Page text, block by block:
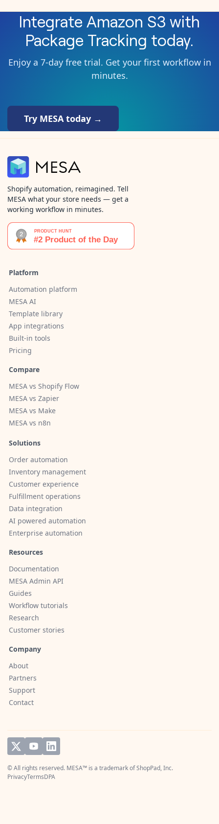
Integrate Amazon S3 with
Package Tracking today.
Enjoy a 7-day free trial. Get your first workflow in
minutes.
Try MESA today →
Shopify automation, reimagined. Tell
MESA what your store needs — get a
working workflow in minutes.
Platform
Automation platform
MESA AI
Template library
App integrations
Built-in tools
Pricing
Compare
MESA vs Shopify Flow
MESA vs Zapier
MESA vs Make
MESA vs n8n
Solutions
Order automation
Inventory management
Customer experience
Fulfillment operations
Data integration
AI powered automation
Enterprise automation
Resources
Documentation
MESA Admin API
Guides
Workflow tutorials
Research
Customer stories
Company
About
Partners
Support
Contact
© All rights reserved. MESA™ is a trademark ofShopPad, Inc.
PrivacyTermsDPA